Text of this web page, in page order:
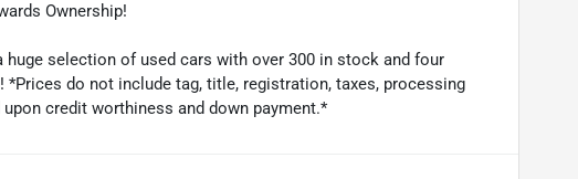
Ownership!
huge selection of used cars with over 300 in stock and four
do not include tag, title, registration, taxes, processing
credit worthiness and down payment.*